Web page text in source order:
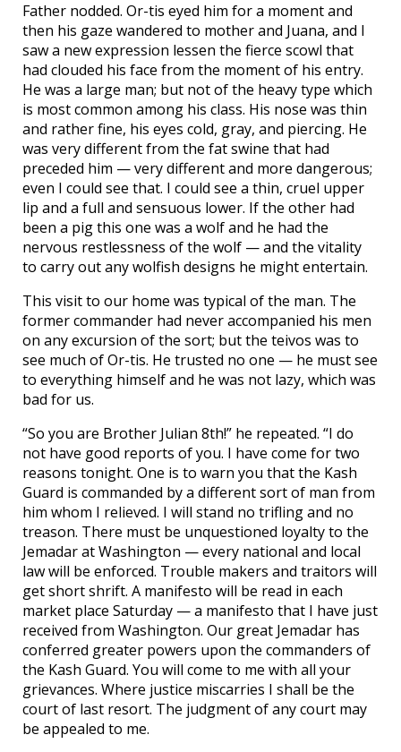
Father nodded. Or-tis eyed him for a moment and
then his gaze wandered to mother and Juana, and I
saw a new expression lessen the fierce scowl that
had clouded his face from the moment of his entry.
He was a large man; but not of the heavy type which
is most common among his class. His nose was thin
and rather fine, his eyes cold, gray, and piercing. He
was very different from the fat swine that had
preceded him — very different and more dangerous;
even I could see that. I could see a thin, cruel upper
lip and a full and sensuous lower. If the other had
been a pig this one was a wolf and he had the
nervous restlessness of the wolf — and the vitality
to carry out any wolfish designs he might entertain.
This visit to our home was typical of the man. The
former commander had never accompanied his men
on any excursion of the sort; but the teivos was to
see much of Or-tis. He trusted no one — he must see
to everything himself and he was not lazy, which was
bad for us.
“So you are Brother Julian 8th!” he repeated. “I do
not have good reports of you. I have come for two
reasons tonight. One is to warn you that the Kash
Guard is commanded by a different sort of man from
him whom I relieved. I will stand no trifling and no
treason. There must be unquestioned loyalty to the
Jemadar at Washington — every national and local
law will be enforced. Trouble makers and traitors will
get short shrift. A manifesto will be read in each
market place Saturday — a manifesto that I have just
received from Washington. Our great Jemadar has
conferred greater powers upon the commanders of
the Kash Guard. You will come to me with all your
grievances. Where justice miscarries I shall be the
court of last resort. The judgment of any court may
be appealed to me.